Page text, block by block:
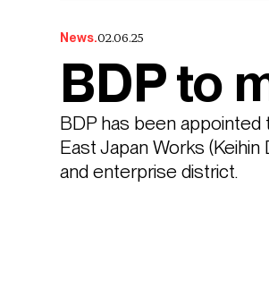
News.02.06.25
BDP to
BDP has been
East Japan Works
and enterprise district.